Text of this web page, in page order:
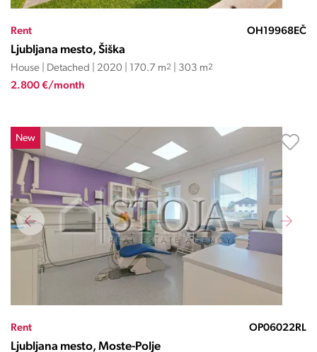
Rent OH19968EČ
Ljubljana mesto, Šiška
House | Detached | 2020 | 170.7 m2 | 303 m2
2.800 €/month
New
Rent OP06022RL
Ljubljana mesto, Moste-Polje